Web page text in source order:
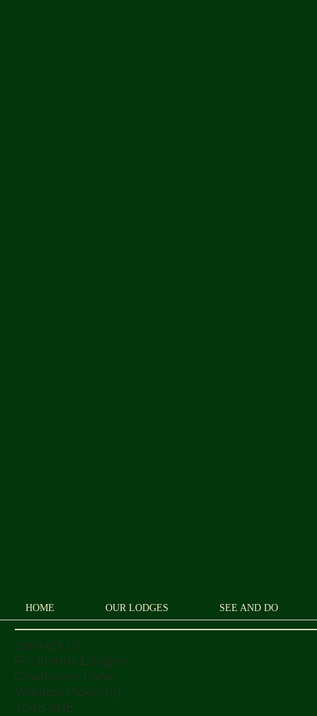
HOME OUR LODGES SEE AND DO
CONTACT US
Rocklands Lodges
Cawthorne Lane,
Wrelton Pickering
YO18 8HE